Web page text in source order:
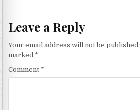
Leave a Reply
Your email address will not be published.
marked *
Comment *